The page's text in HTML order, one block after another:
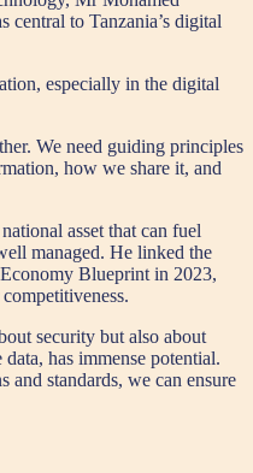
central to Tanzania’s digital
especially in the digital
We need guiding principles
how we share it, and
asset that can fuel
managed. He linked the
Blueprint in 2023,
security but also about
has immense potential.
standards, we can ensure